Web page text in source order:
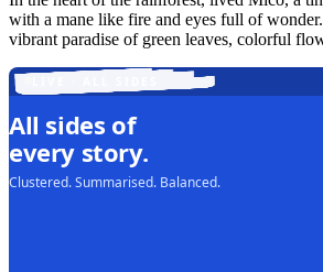
with a mane like fire and eyes full of
vibrant paradise of green leaves, colorful
All sides of
every story.
Clustered. Summarised. Balanced.